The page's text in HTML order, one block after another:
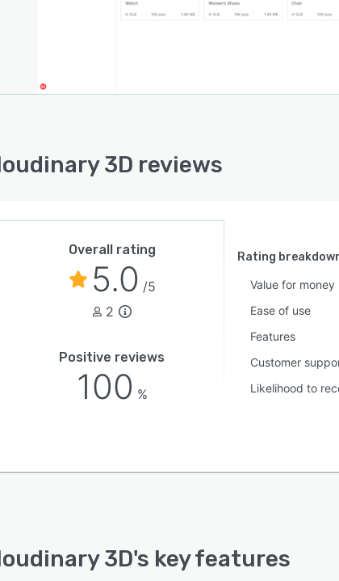
3D reviews
Overall rating
5.0 /5
2
Positive reviews
100 %
Rating
Value for money
Ease of use
Features
Customer
Likelihood to
3D's key features